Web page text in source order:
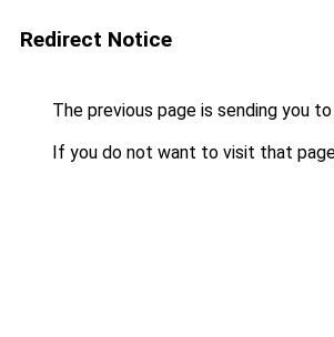
Redirect Notice
The previous page is sending you to
If you do not want to visit that